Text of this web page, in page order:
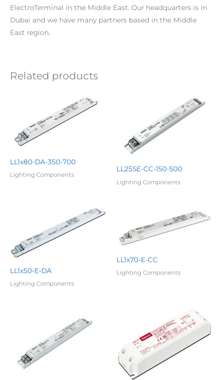
ElectroTerminal in the Middle East. Our headquarters is in
Dubai and we have many partners based in the Middle
East region.
Related products
LL1x80-DA-350-700
Lighting Components
LL25SE-CC-150-500
Lighting Components
LL1x50-E-DA
Lighting Components
LL1x70-E-CC
Lighting Components